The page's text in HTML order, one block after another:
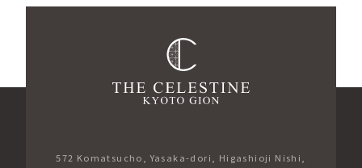
572 Komatsucho, Yasaka-dori, Higashioji Nishi,